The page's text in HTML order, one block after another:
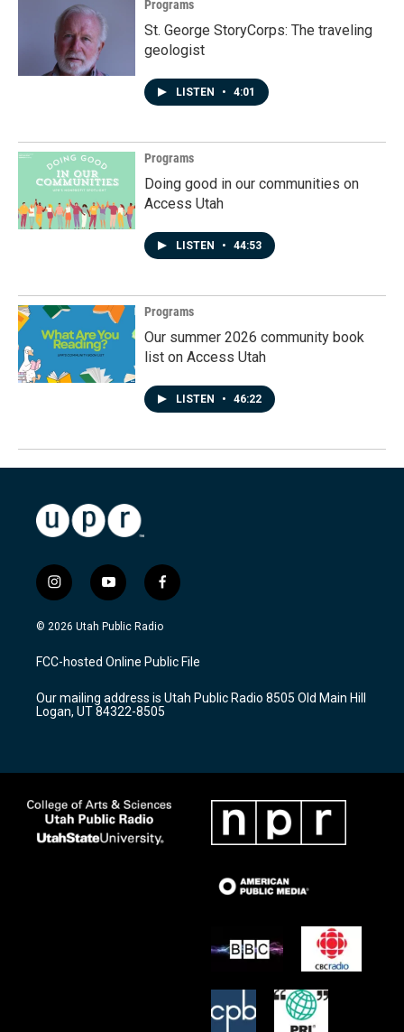
Programs
St. George StoryCorps: The traveling
geologist
LISTEN • 4:01
Programs
Doing good in our communities on
Access Utah
LISTEN • 44:53
Programs
Our summer 2026 community book
list on Access Utah
LISTEN • 46:22
i
n
s
a
g
a
m
y
o
u
u
b
f
a
c
b
o
k
© 2026 Utah Public Radio
FCC-hosted Online Public File
Our mailing address is Utah Public Radio 8505 Old Main Hill
Logan, UT 84322-8505